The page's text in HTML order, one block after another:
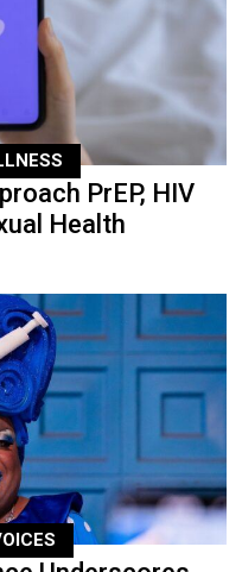
PrEP, HIV
Health